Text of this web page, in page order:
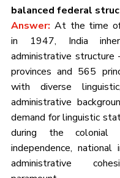
balanced federal
Answer: At the time of
in 1947, India
administrative
provinces and 565
with diverse
administrative
demand for linguistic
during the colonial
independence, national
administrative